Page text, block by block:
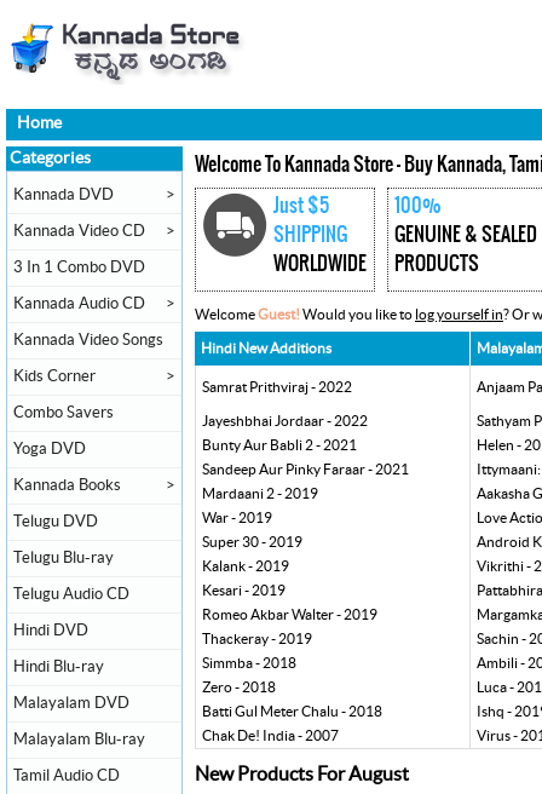
Home
Welcome To Kannada Store - Buy Kannada,
Just $5
SHIPPING
WORLDWIDE
100%
GENUINE & SEALED
PRODUCTS
WelcomeGuest! Would you like to log yourself in? Or
Hindi New Additions
Samrat Prithviraj - 2022 Anjaam
Jayeshbhai Jordaar - 2022
Sathyam
Bunty Aur Babli 2 - 2021
Helen -
Sandeep Aur Pinky Faraar - 2021
Mardaani 2 - 2019
Aakasha
War - 2019
Love
Super 30 - 2019
Android
Kalank - 2019
Vikrithi -
Kesari - 2019
Romeo Akbar Walter - 2019
Thackeray - 2019
Sachin -
Simmba - 2018
Ambili -
Zero - 2018
Luca -
Batti Gul Meter Chalu - 2018
Ishq -
Chak De! India - 2007
Virus -
New Products For August
Categories
Kannada DVD >
Kannada Video CD >
3 In 1 Combo DVD
Kannada Audio CD >
Kannada Video Songs
Kids Corner >
Combo Savers
Yoga DVD
Kannada Books >
Telugu DVD
Telugu Blu-ray
Telugu Audio CD
Hindi DVD
Hindi Blu-ray
Malayalam DVD
Malayalam Blu-ray
Tamil Audio CD